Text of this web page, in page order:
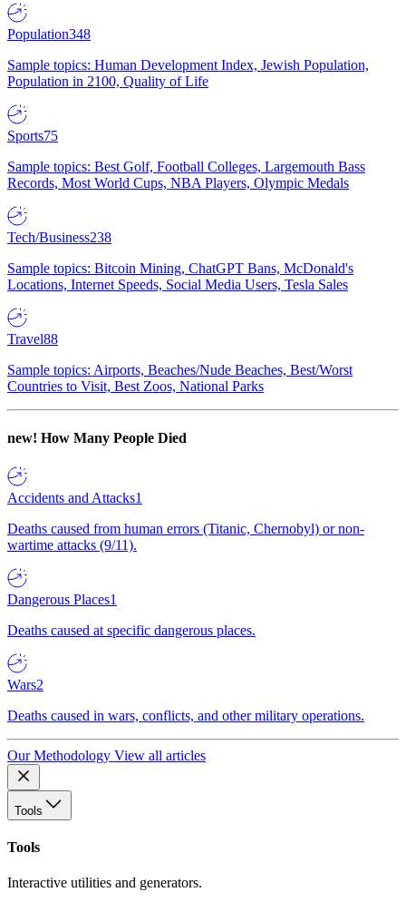
Population348
Sample topics: Human Development Index, Jewish Population,
Population in 2100, Quality of Life
Sports75
Sample topics: Best Golf, Football Colleges, Largemouth Bass
Records, Most World Cups, NBA Players, Olympic Medals
Tech/Business238
Sample topics: Bitcoin Mining, ChatGPT Bans, McDonald's
Locations, Internet Speeds, Social Media Users, Tesla Sales
Travel88
Sample topics: Airports, Beaches/Nude Beaches, Best/Worst
Countries to Visit, Best Zoos, National Parks
new! How Many People Died
Accidents and Attacks1
Deaths caused from human errors (Titanic, Chernobyl) or non-
wartime attacks (9/11).
Dangerous Places1
Deaths caused at specific dangerous places.
Wars2
Deaths caused in wars, conflicts, and other military operations.
Our Methodology View all articles
Tools
Tools
Interactive utilities and generators.